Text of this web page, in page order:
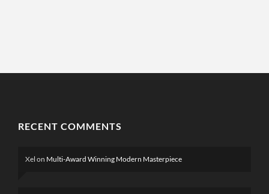
RECENT COMMENTS
Xel on Multi-Award Winning Modern Masterpiece